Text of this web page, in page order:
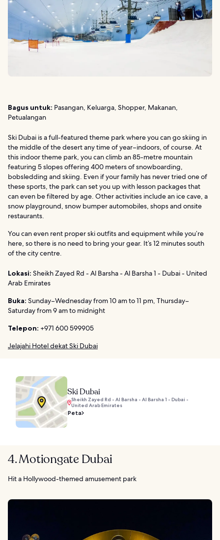
Bagus untuk: Pasangan, Keluarga, Shopper, Makanan,
Petualangan
Ski Dubai is a full-featured theme park where you can go skiing in
the middle of the desert any time of year–indoors, of course. At
this indoor theme park, you can climb an 85-metre mountain
featuring 5 slopes offering 400 meters of snowboarding,
bobsledding and skiing. Even if your family has never tried one of
these sports, the park can set you up with lesson packages that
can even be filtered by age. Other activities include an ice cave, a
snow playground, snow bumper automobiles, shops and onsite
restaurants.
You can even rent proper ski outfits and equipment while you’re
here, so there is no need to bring your gear. It’s 12 minutes south
of the city centre.
Lokasi: Sheikh Zayed Rd - Al Barsha - Al Barsha 1 - Dubai - United
Arab Emirates
Buka: Sunday–Wednesday from 10 am to 11 pm, Thursday–
Saturday from 9 am to midnight
Telepon: +971 600 599905
Jelajahi Hotel dekat Ski Dubai
Ski Dubai
Sheikh Zayed Rd - Al Barsha - Al Barsha 1 - Dubai -
United Arab Emirates
Peta
4. Motiongate Dubai
Hit a Hollywood-themed amusement park